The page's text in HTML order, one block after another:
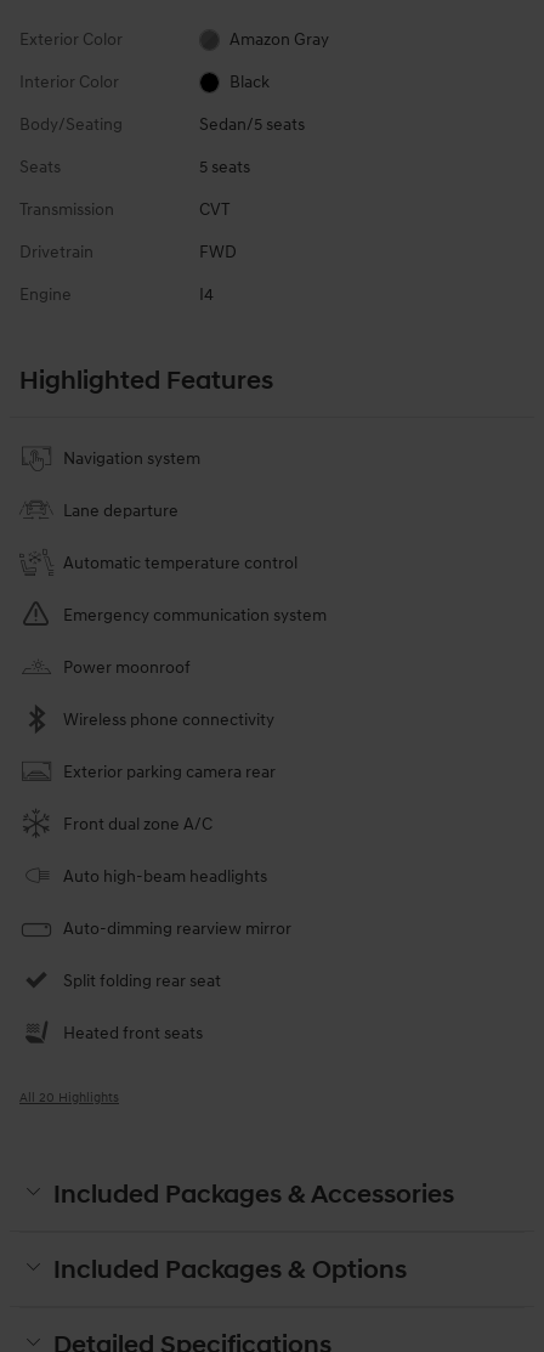
Exterior Color Amazon Gray
Interior Color Black
Body/Seating Sedan/5 seats
Seats 5 seats
Transmission CVT
Drivetrain FWD
Engine I4
Highlighted Features
Navigation system
Lane departure
Automatic temperature control
Emergency communication system
Power moonroof
Wireless phone connectivity
Exterior parking camera rear
Front dual zone A/C
Auto high-beam headlights
Auto-dimming rearview mirror
Split folding rear seat
Heated front seats
All 20 Highlights
Included Packages & Accessories
Included Packages & Options
Detailed Specifications